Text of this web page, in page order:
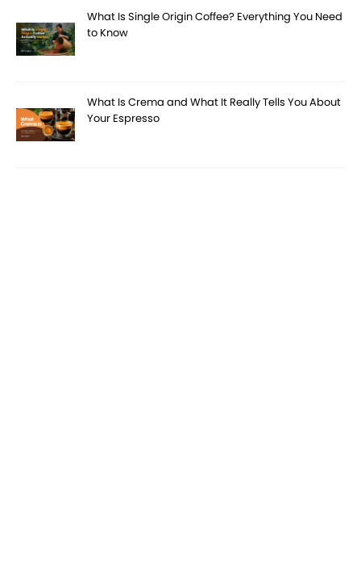
What Is Single Origin Coffee? Everything You Need
to Know
What Is Crema and What It Really Tells You About
Your Espresso